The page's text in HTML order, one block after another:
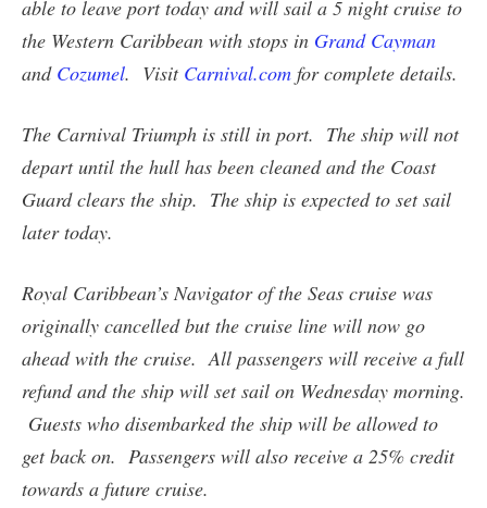
able to leave port today and will sail a 5 night cruise to
the Western Caribbean with stops in Grand Cayman
and Cozumel. Visit Carnival.com for complete details.
The Carnival Triumph is still in port. The ship will not
depart until the hull has been cleaned and the Coast
Guard clears the ship. The ship is expected to set sail
later today.
Royal Caribbean’s Navigator of the Seas cruise was
originally cancelled but the cruise line will now go
ahead with the cruise. All passengers will receive a full
refund and the ship will set sail on Wednesday morning.
Guests who disembarked the ship will be allowed to
get back on. Passengers will also receive a 25% credit
towards a future cruise.